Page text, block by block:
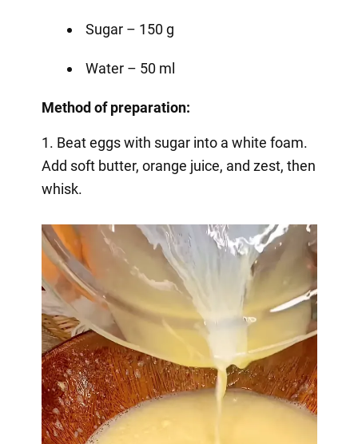
Sugar – 150 g
Water – 50 ml
Method of preparation:
1. Beat eggs with sugar into a white foam.
Add soft butter, orange juice, and zest, then
whisk.